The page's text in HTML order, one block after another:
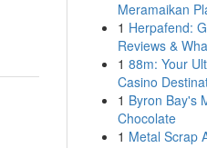
Meramaikan
1 Herpafend:
Reviews &
1 88m: Your
Casino
1 Byron Bay's
Chocolate
1 Metal Scrap